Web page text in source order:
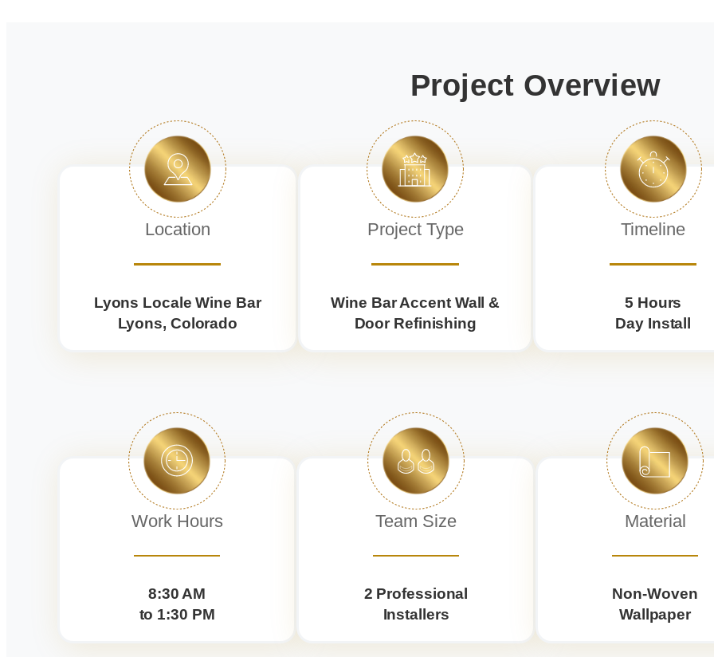
Project Overview
Location
Lyons Locale Wine Bar
Lyons, Colorado
Project Type
Wine Bar Accent Wall &
Door Refinishing
Timeline
5 Hours
Day Install
Work Hours
8:30 AM
to 1:30 PM
Team Size
2 Professional
Installers
Material
Non-Woven
Wallpaper